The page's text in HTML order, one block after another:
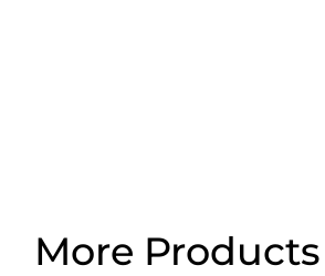
More Products